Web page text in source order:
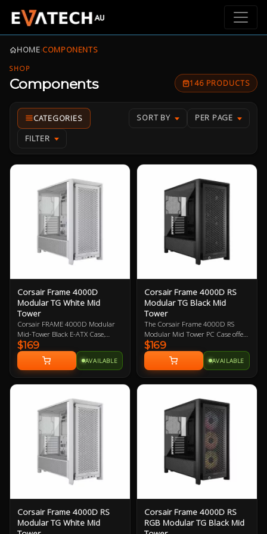
HOME›COMPONENTS
SHOP
Components 146 PRODUCTS
SORT BY PER PAGE
FILTER
Corsair Frame 4000D
Modular TG White Mid
Tower
Corsair FRAME 4000D Modular
Mid-Tower Black E-ATX Case,
Tempered Glass Side Panel, NO
PSU, No Fans, InfiniRail Fan
Mounting System
$169
AVAILABLE
Corsair Frame 4000D RS
Modular TG Black Mid
Tower
The Corsair Frame 4000D RS
Modular Mid Tower PC Case offers
a fully modular design with the
InfiniRail Fan Mounting System,
providing next level customisation
for your build. With its spacious
interior, the Frame 4000D has
including dual radiator support
up to 360mm (top, front, side and
rear), and includes three pre-
installed RS120 performance fans
with support for up to twelve
120mm fans (top, front, bottom,
side and rear) ensuring optimised
cooling performance, support for
graphics cards up to 430mm in
connector motherboards for
flexibility and future-proofing. The
$169
AVAILABLE
Corsair Frame 4000D RS
Modular TG White Mid
Corsair Frame 4000D RS
RGB Modular TG Black Mid